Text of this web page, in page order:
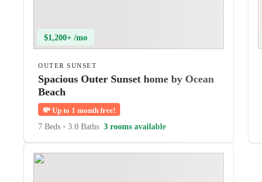
$1,200+ /mo
OUTER SUNSET
Spacious Outer Sunset home by Ocean
Beach
💸 Up to 1 month free!
7 Beds • 3.0 Baths 3 rooms available